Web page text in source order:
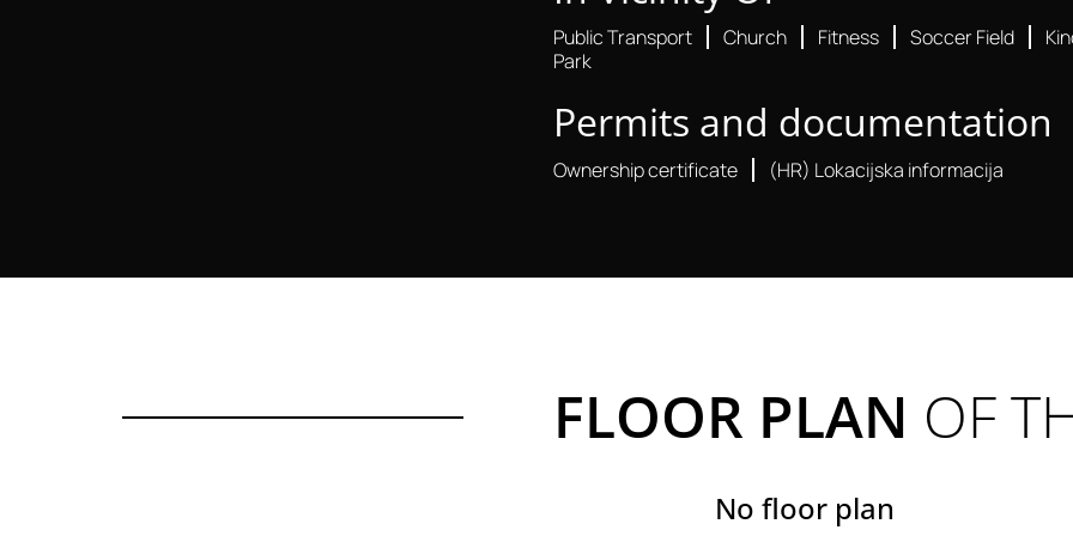
Public Transport Church Fitness Soccer Field
Park
Permits and documentation
Ownership certificate (HR) Lokacijska informacija
FLOOR PLAN OF
No floor plan